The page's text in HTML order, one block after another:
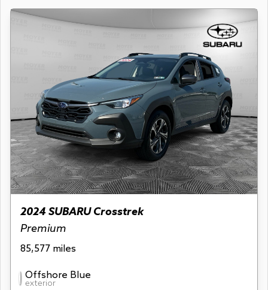
2024 SUBARU Crosstrek
Premium
85,577 miles
Offshore Blue
exterior